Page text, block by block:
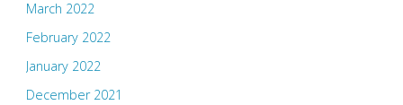
March 2022
February 2022
January 2022
December 2021